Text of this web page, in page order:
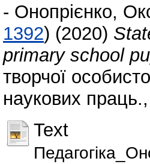
- Онопрієнко,
1392) (2020)
primary school
творчої
наукових
Text